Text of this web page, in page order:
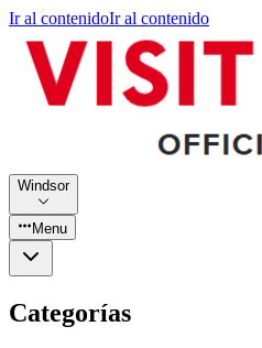
Ir al contenidoIr al contenido
Windsor
Menu
Categorías